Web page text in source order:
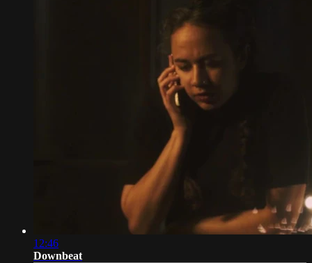
12:46
Downbeat